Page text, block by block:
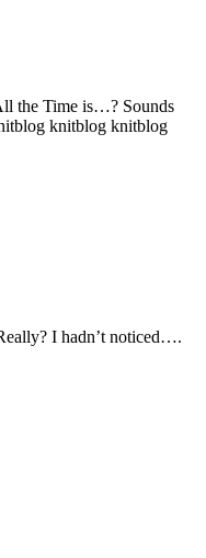
the Time is…? Sounds
knitblog knitblog
I hadn’t noticed….